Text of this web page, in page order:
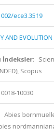
ece3.3519
AND EVOLUTION
İndeksler:
Scopus
10030
Abies